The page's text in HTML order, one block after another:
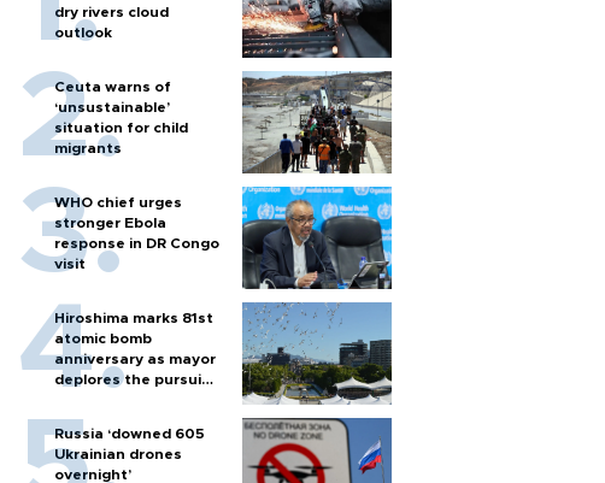
dry rivers cloud
outlook
Ceuta warns of
‘unsustainable’
situation for child
migrants
WHO chief urges
stronger Ebola
response in DR Congo
visit
Hiroshima marks 81st
atomic bomb
anniversary as mayor
deplores the pursuit
Russia ‘downed 605
Ukrainian drones
overnight’